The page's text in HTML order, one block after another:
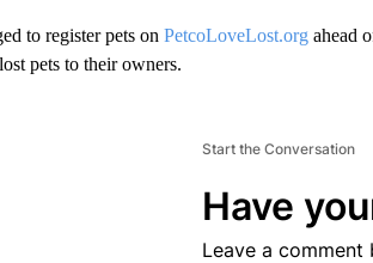
to register pets on PetcoLoveLost.orgahead
pets to their owners.
Start the Conversation
Have
Leave a